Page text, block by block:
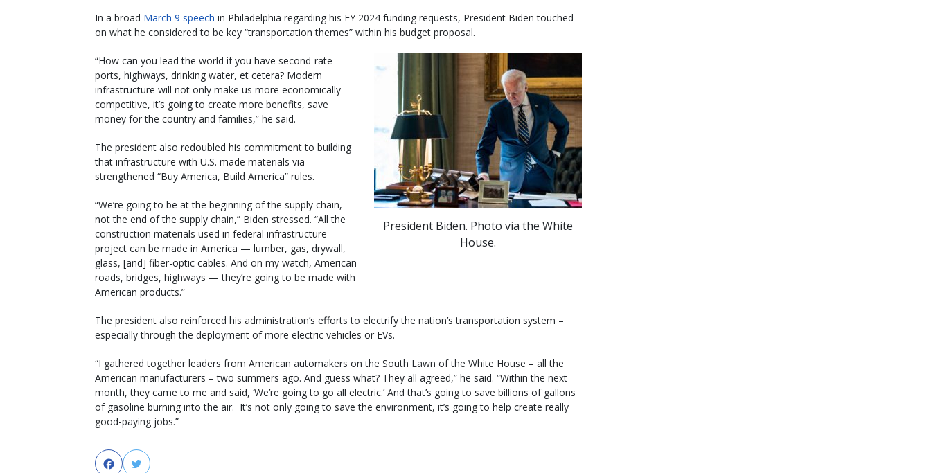
In a broad March 9 speech in Philadelphia regarding his FY 2024 funding requests, President Biden touched
on what he considered to be key “transportation themes” within his budget proposal.
President Biden. Photo via the White
House.
“How can you lead the world if you have second-rate
ports, highways, drinking water, et cetera? Modern
infrastructure will not only make us more economically
competitive, it’s going to create more benefits, save
money for the country and families,” he said.
The president also redoubled his commitment to building
that infrastructure with U.S. made materials via
strengthened “Buy America, Build America” rules.
“We’re going to be at the beginning of the supply chain,
not the end of the supply chain,” Biden stressed. “All the
construction materials used in federal infrastructure
project can be made in America — lumber, gas, drywall,
glass, [and] fiber-optic cables. And on my watch, American
roads, bridges, highways — they’re going to be made with
American products.”
The president also reinforced his administration’s efforts to electrify the nation’s transportation system –
especially through the deployment of more electric vehicles or EVs.
“I gathered together leaders from American automakers on the South Lawn of the White House – all the
American manufacturers – two summers ago. And guess what? They all agreed,” he said. “Within the next
month, they came to me and said, ‘We’re going to go all electric.’ And that’s going to save billions of gallons
of gasoline burning into the air. It’s not only going to save the environment, it’s going to help create really
good-paying jobs.”
FacebookTwitter